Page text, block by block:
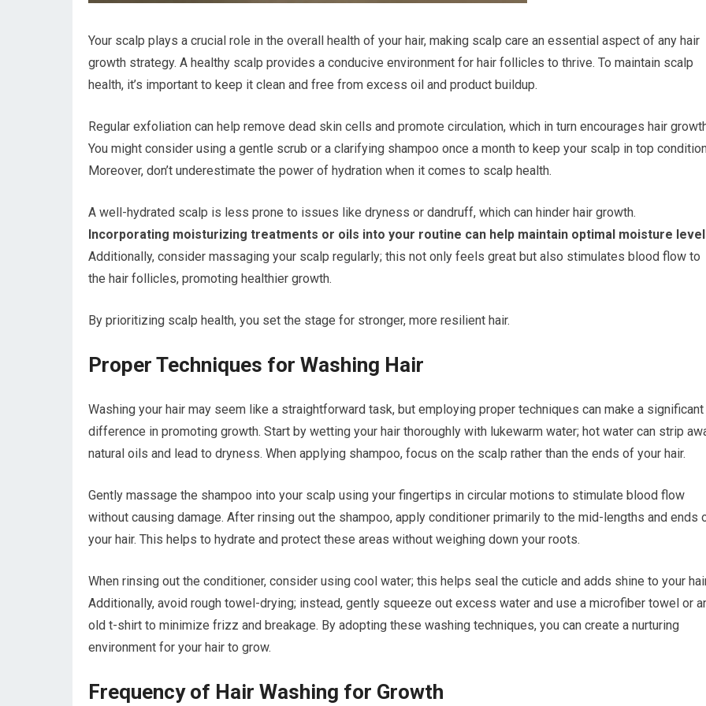
Your scalp plays a crucial role in the overall health of your hair, making scalp care an essential aspect of any hair
growth strategy. A healthy scalp provides a conducive environment for hair follicles to thrive. To maintain scalp
health, it’s important to keep it clean and free from excess oil and product buildup.
Regular exfoliation can help remove dead skin cells and promote circulation, which in turn encourages hair
You might consider using a gentle scrub or a clarifying shampoo once a month to keep your scalp in top
Moreover, don’t underestimate the power of hydration when it comes to scalp health.
A well-hydrated scalp is less prone to issues like dryness or dandruff, which can hinder hair growth.
Incorporating moisturizing treatments or oils into your routine can help maintain optimal moisture
Additionally, consider massaging your scalp regularly; this not only feels great but also stimulates blood flow to
the hair follicles, promoting healthier growth.
By prioritizing scalp health, you set the stage for stronger, more resilient hair.
Proper Techniques for Washing Hair
Washing your hair may seem like a straightforward task, but employing proper techniques can make a significant
difference in promoting growth. Start by wetting your hair thoroughly with lukewarm water; hot water can strip
natural oils and lead to dryness. When applying shampoo, focus on the scalp rather than the ends of your hair.
Gently massage the shampoo into your scalp using your fingertips in circular motions to stimulate blood flow
without causing damage. After rinsing out the shampoo, apply conditioner primarily to the mid-lengths and ends
your hair. This helps to hydrate and protect these areas without weighing down your roots.
When rinsing out the conditioner, consider using cool water; this helps seal the cuticle and adds shine to your
Additionally, avoid rough towel-drying; instead, gently squeeze out excess water and use a microfiber towel or
old t-shirt to minimize frizz and breakage. By adopting these washing techniques, you can create a nurturing
environment for your hair to grow.
Frequency of Hair Washing for Growth